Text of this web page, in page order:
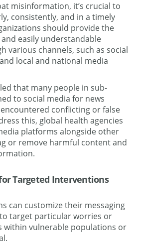
misinformation, it’s crucial to
consistently, and in a timely
should provide the
easily understandable
various channels, such as social
local and national media
that many people in sub-
to social media for news
conflicting or false
this, global health agencies
platforms alongside other
or remove harmful content and
Targeted Interventions
can customize their messaging
target particular worries or
within vulnerable populations or